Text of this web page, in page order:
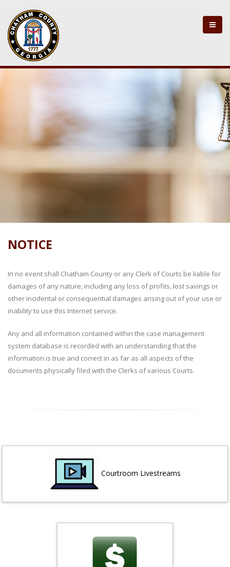
NOTICE
In no event shall Chatham County or any Clerk of Courts be liable for
damages of any nature, including any loss of profits, lost savings or
other incidental or consequential damages arising out of your use or
inability to use this Internet service.
Any and all information contained within the case management
system database is recorded with an understanding that the
information is true and correct in as far as all aspects of the
documents physically filed with the Clerks of various Courts.
Courtroom Livestreams